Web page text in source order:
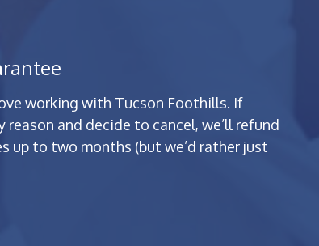
working with Tucson Foothills. If
reason and decide to cancel, we’ll refund
up to two months (but we’d rather just